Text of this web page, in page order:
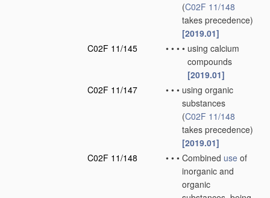
(C02F 11/148
takes precedence)
[2019.01]
C02F 11/145
• • • • using calcium
compounds
[2019.01]
C02F 11/147
• • • using organic
substances
(C02F 11/148
takes precedence)
[2019.01]
C02F 11/148
• • • Combined use of
inorganic and
organic